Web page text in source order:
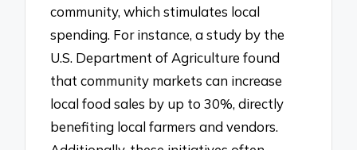
community, which stimulates local
spending. For instance, a study by the
U.S. Department of Agriculture found
that community markets can increase
local food sales by up to 30%, directly
benefiting local farmers and vendors.